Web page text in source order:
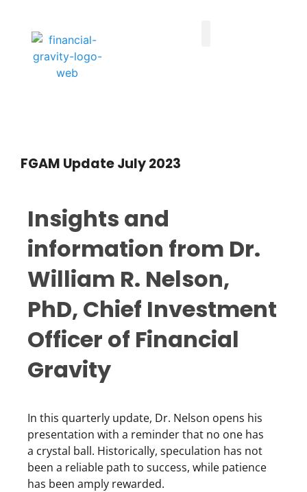
FGAM Update July 2023
Insights and
information from Dr.
William R. Nelson,
PhD, Chief Investment
Officer of Financial
Gravity
In this quarterly update, Dr. Nelson opens his
presentation with a reminder that no one has
a crystal ball. Historically, speculation has not
been a reliable path to success, while patience
has been amply rewarded.